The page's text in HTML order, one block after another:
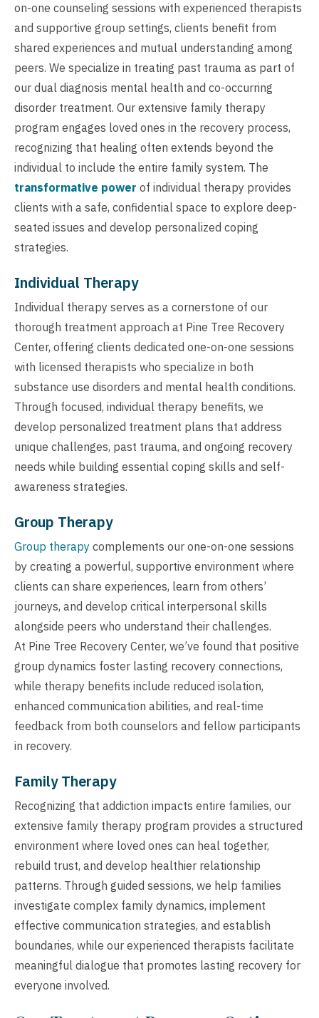
on-one counseling sessions with experienced therapists
and supportive group settings, clients benefit from
shared experiences and mutual understanding among
peers. We specialize in treating past trauma as part of
our dual diagnosis mental health and co-occurring
disorder treatment. Our extensive family therapy
program engages loved ones in the recovery process,
recognizing that healing often extends beyond the
individual to include the entire family system. The
transformative power of individual therapy provides
clients with a safe, confidential space to explore deep-
seated issues and develop personalized coping
strategies.
Individual Therapy
Individual therapy serves as a cornerstone of our
thorough treatment approach at Pine Tree Recovery
Center, offering clients dedicated one-on-one sessions
with licensed therapists who specialize in both
substance use disorders and mental health conditions.
Through focused, individual therapy benefits, we
develop personalized treatment plans that address
unique challenges, past trauma, and ongoing recovery
needs while building essential coping skills and self-
awareness strategies.
Group Therapy
Group therapy complements our one-on-one sessions
by creating a powerful, supportive environment where
clients can share experiences, learn from others’
journeys, and develop critical interpersonal skills
alongside peers who understand their challenges.
At Pine Tree Recovery Center, we’ve found that positive
group dynamics foster lasting recovery connections,
while therapy benefits include reduced isolation,
enhanced communication abilities, and real-time
feedback from both counselors and fellow participants
in recovery.
Family Therapy
Recognizing that addiction impacts entire families, our
extensive family therapy program provides a structured
environment where loved ones can heal together,
rebuild trust, and develop healthier relationship
patterns. Through guided sessions, we help families
investigate complex family dynamics, implement
effective communication strategies, and establish
boundaries, while our experienced therapists facilitate
meaningful dialogue that promotes lasting recovery for
everyone involved.